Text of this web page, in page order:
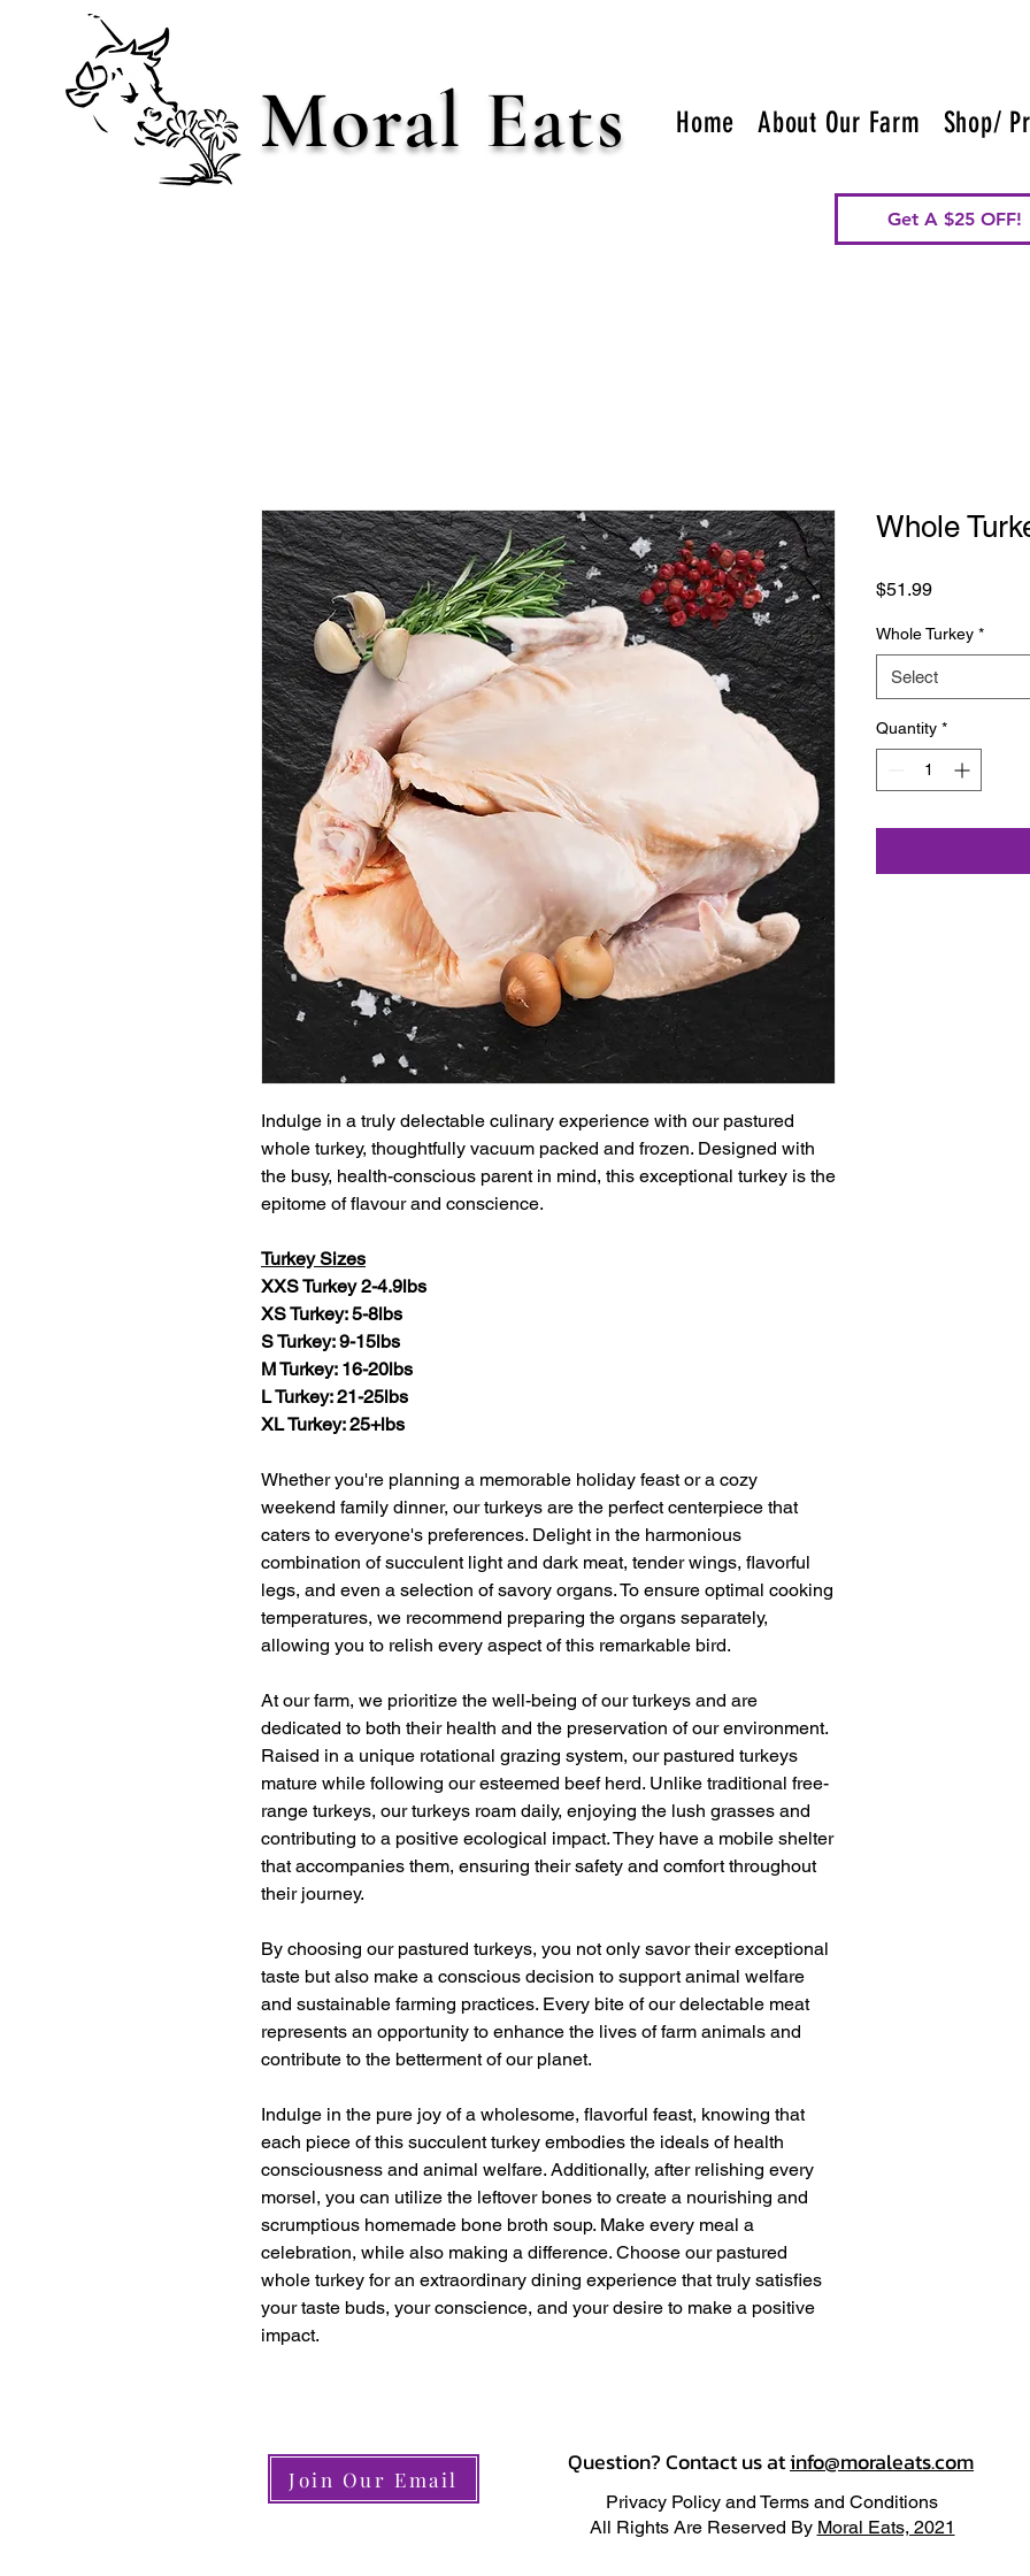
Moral Eats Home About Our Farm Shop/
Get A $25 OFF!
Indulge in a truly delectable culinary experience with our pastured
whole turkey, thoughtfully vacuum packed and frozen. Designed with
the busy, health-conscious parent in mind, this exceptional turkey is the
epitome of flavour and conscience.
Turkey Sizes
XXS Turkey 2-4.9lbs
XS Turkey: 5-8lbs
S Turkey: 9-15lbs
M Turkey: 16-20lbs
L Turkey: 21-25lbs
XL Turkey: 25+lbs
Whether you're planning a memorable holiday feast or a cozy
weekend family dinner, our turkeys are the perfect centerpiece that
caters to everyone's preferences. Delight in the harmonious
combination of succulent light and dark meat, tender wings, flavorful
legs, and even a selection of savory organs. To ensure optimal cooking
temperatures, we recommend preparing the organs separately,
allowing you to relish every aspect of this remarkable bird.
At our farm, we prioritize the well-being of our turkeys and are
dedicated to both their health and the preservation of our environment.
Raised in a unique rotational grazing system, our pastured turkeys
mature while following our esteemed beef herd. Unlike traditional free-
range turkeys, our turkeys roam daily, enjoying the lush grasses and
contributing to a positive ecological impact. They have a mobile shelter
that accompanies them, ensuring their safety and comfort throughout
their journey.
By choosing our pastured turkeys, you not only savor their exceptional
taste but also make a conscious decision to support animal welfare
and sustainable farming practices. Every bite of our delectable meat
represents an opportunity to enhance the lives of farm animals and
contribute to the betterment of our planet.
Indulge in the pure joy of a wholesome, flavorful feast, knowing that
each piece of this succulent turkey embodies the ideals of health
consciousness and animal welfare. Additionally, after relishing every
morsel, you can utilize the leftover bones to create a nourishing and
scrumptious homemade bone broth soup. Make every meal a
celebration, while also making a difference. Choose our pastured
whole turkey for an extraordinary dining experience that truly satisfies
your taste buds, your conscience, and your desire to make a positive
impact.
Whole
$51.99Price
Whole Turkey *
Select
Quantity *
Question? Contact us atinfo@moraleats.com
Privacy Policy and Terms and Conditions
All Rights Are Reserved By Moral Eats, 2021
Join Our Email